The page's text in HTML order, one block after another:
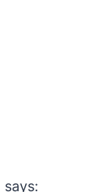
says: